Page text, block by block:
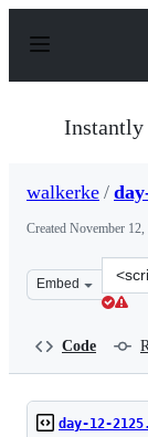
p
Instantly
walkerke /
Created November
Embed
Clone
this
Code
day-12-